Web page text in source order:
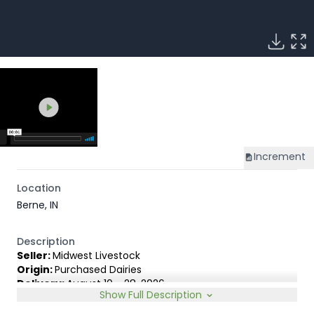
Increment
Location
Berne, IN
Description
Seller:Midwest Livestock
Origin:Purchased Dairies
Delivery: August 10 - 28, 2026
James Lambert, 231-920-8263
Show Full Description